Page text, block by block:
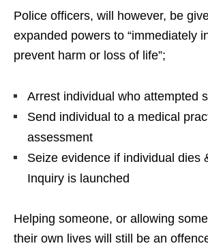
Police officers, will however, be
expanded powers to “immediately
prevent harm or loss of life”;
Arrest individual who attempted
Send individual to a medical
assessment
Seize evidence if individual dies
Inquiry is launched
Helping someone, or allowing
their own lives will still be an